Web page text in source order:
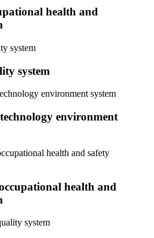
health and
system
environment
health and